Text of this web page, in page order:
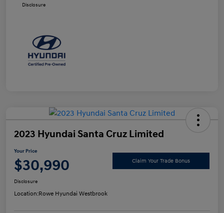
Disclosure
2023 Hyundai Santa Cruz Limited
Your Price
$30,990 Claim Your Trade Bonus
Disclosure
Location:Rowe Hyundai Westbrook